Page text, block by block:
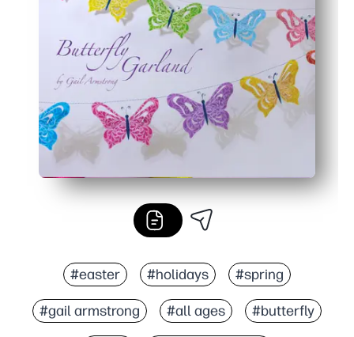
#easter #holidays #spring
#gail armstrong #all ages #butterfly